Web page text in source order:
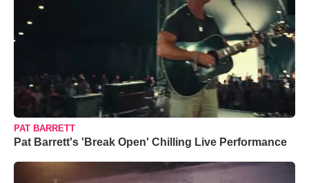
PAT BARRETT
Pat Barrett's 'Break Open' Chilling Live Performance